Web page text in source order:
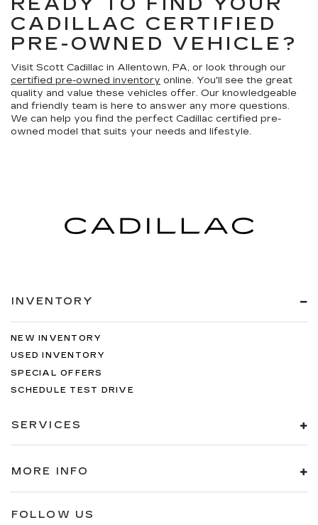
CADILLAC CERTIFIED
PRE-OWNED VEHICLE?
Visit Scott Cadillac in Allentown, PA, or look through our
certified pre-owned inventory online. You'll see the great
quality and value these vehicles offer. Our knowledgeable
and friendly team is here to answer any more questions.
We can help you find the perfect Cadillac certified pre-
owned model that suits your needs and lifestyle.
INVENTORY
NEW INVENTORY
USED INVENTORY
SPECIAL OFFERS
SCHEDULE TEST DRIVE
SERVICES
MORE INFO
FOLLOW US